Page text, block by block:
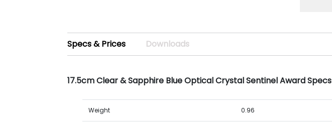
Specs & Prices Downloads
17.5cm Clear & Sapphire Blue Optical Crystal Sentinel Award Specs
Weight 0.96